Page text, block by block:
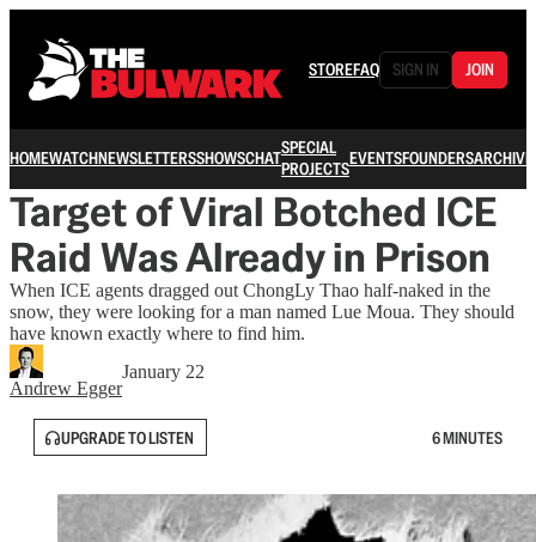
STOREFAQ SIGN IN JOIN
HOMEWATCHNEWSLETTERSSHOWSCHATSPECIAL
PROJECTSEVENTSFOUNDERSARCHIVE
Target of Viral Botched ICE
Raid Was Already in Prison
When ICE agents dragged out ChongLy Thao half-naked in the
snow, they were looking for a man named Lue Moua. They should
have known exactly where to find him.
Andrew Egger
January 22
UPGRADE TO LISTEN 6 MINUTES